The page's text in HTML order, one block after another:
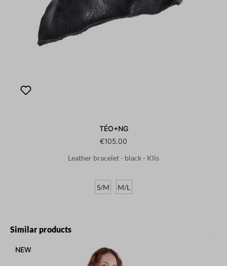
TÉO+NG
€105.00
Leather bracelet - black - Klis
S/M M/L
Skip product gallery
Similar products
NEW